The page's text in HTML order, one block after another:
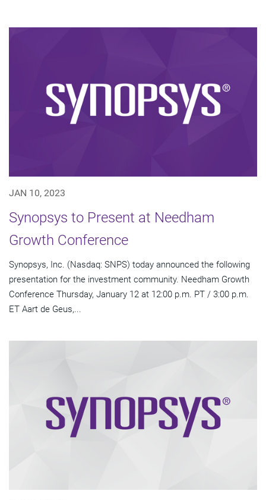
JAN 10, 2023
Synopsys to Present at Needham
Growth Conference
Synopsys, Inc. (Nasdaq: SNPS) today announced the following
presentation for the investment community. Needham Growth
Conference Thursday, January 12 at 12:00 p.m. PT / 3:00 p.m.
ET Aart de Geus,...